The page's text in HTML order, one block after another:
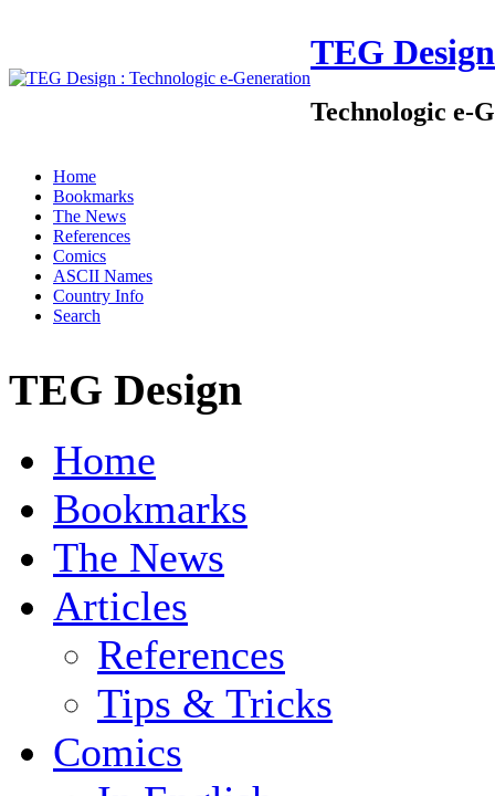
TEG Design
Technologic e-
Home
Bookmarks
The News
References
Comics
ASCII Names
Country Info
Search
TEG Design
Home
Bookmarks
The News
Articles
References
Tips & Tricks
Comics